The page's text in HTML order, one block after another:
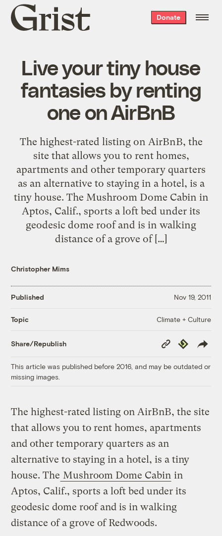
Grist
home
Donate
Live your tiny house
fantasies by renting
one on AirBnB
The highest-rated listing on AirBnB, the
site that allows you to rent homes,
apartments and other temporary quarters
as an alternative to staying in a hotel, is a
tiny house. The Mushroom Dome Cabin in
Aptos, Calif., sports a loft bed under its
geodesic dome roof and is in walking
distance of a grove of […]
Christopher Mims
Published Nov 19, 2011
Topic Climate + Culture
Share/Republish
Copy
Link
Republish
This article was published before 2016, and may be outdated or
missing images.
The highest-rated listing on AirBnB, the site
that allows you to rent homes, apartments
and other temporary quarters as an
alternative to staying in a hotel, is a tiny
house. The Mushroom Dome Cabin in
Aptos, Calif., sports a loft bed under its
geodesic dome roof and is in walking
distance of a grove of Redwoods.